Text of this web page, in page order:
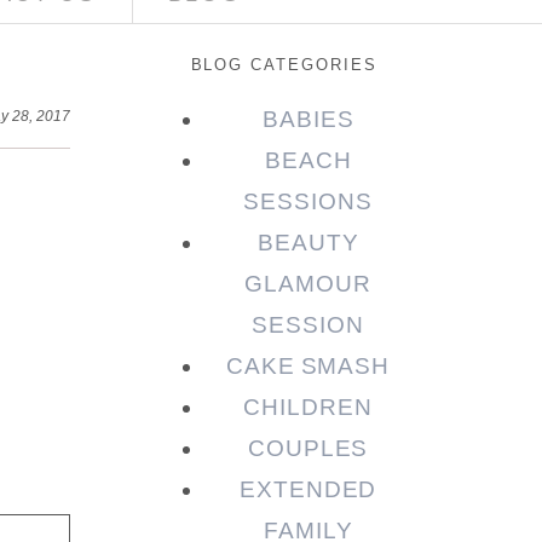
28, 2017
BLOG CATEGORIES
BABIES
BEACH
SESSIONS
BEAUTY
GLAMOUR
SESSION
CAKE SMASH
CHILDREN
COUPLES
EXTENDED
FAMILY